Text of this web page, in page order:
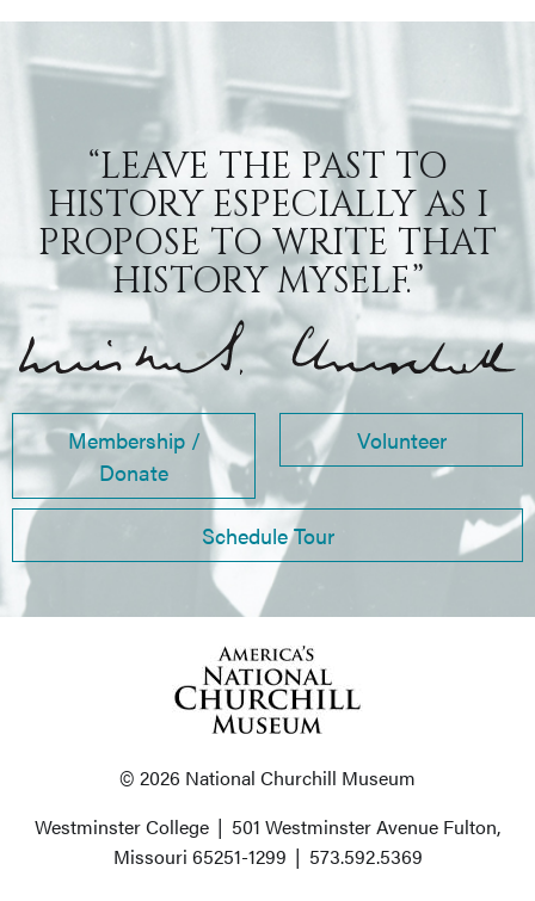
“LEAVE THE PAST TO
HISTORY ESPECIALLY AS I
PROPOSE TO WRITE THAT
HISTORY MYSELF.”
Membership /
Donate
Volunteer
Schedule Tour
© 2026 National Churchill Museum
Westminster College | 501 Westminster Avenue Fulton,
Missouri 65251-1299 | 573.592.5369